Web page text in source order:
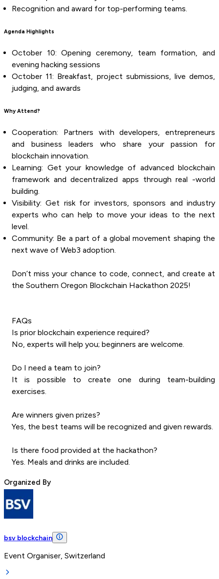
Recognition and award for top-performing teams.
Agenda Highlights
October 10: Opening ceremony, team formation, and
evening hacking sessions
October 11: Breakfast, project submissions, live demos,
judging, and awards
Why Attend?
Cooperation: Partners with developers, entrepreneurs
and business leaders who share your passion for
blockchain innovation.
Learning: Get your knowledge of advanced blockchain
framework and decentralized apps through real -world
building.
Visibility: Get risk for investors, sponsors and industry
experts who can help to move your ideas to the next
level.
Community: Be a part of a global movement shaping the
next wave of Web3 adoption.
Don’t miss your chance to code, connect, and create at
the Southern Oregon Blockchain Hackathon 2025!
FAQs
Is prior blockchain experience required?
No, experts will help you; beginners are welcome.
Do I need a team to join?
It is possible to create one during team-building
exercises.
Are winners given prizes?
Yes, the best teams will be recognized and given rewards.
Is there food provided at the hackathon?
Yes. Meals and drinks are included.
Organized By
bsv blockchain
Event Organiser, Switzerland